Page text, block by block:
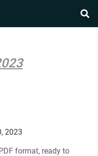
2023
format, ready to